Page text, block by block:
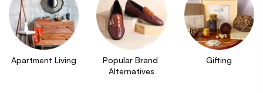
Apartment Living
Popular Brand
Alternatives
Gifting